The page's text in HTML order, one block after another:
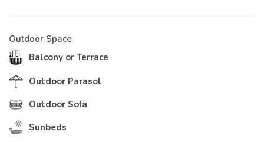
Outdoor Space
Balcony or Terrace
Outdoor Parasol
Outdoor Sofa
Sunbeds